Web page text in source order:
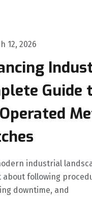
12, 2026
Guide
industrial
about following
downtime, and